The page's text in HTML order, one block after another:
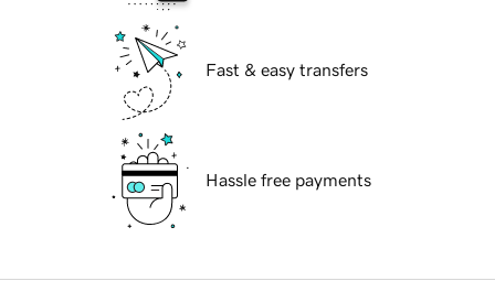
Fast & easy transfers
Hassle free payments